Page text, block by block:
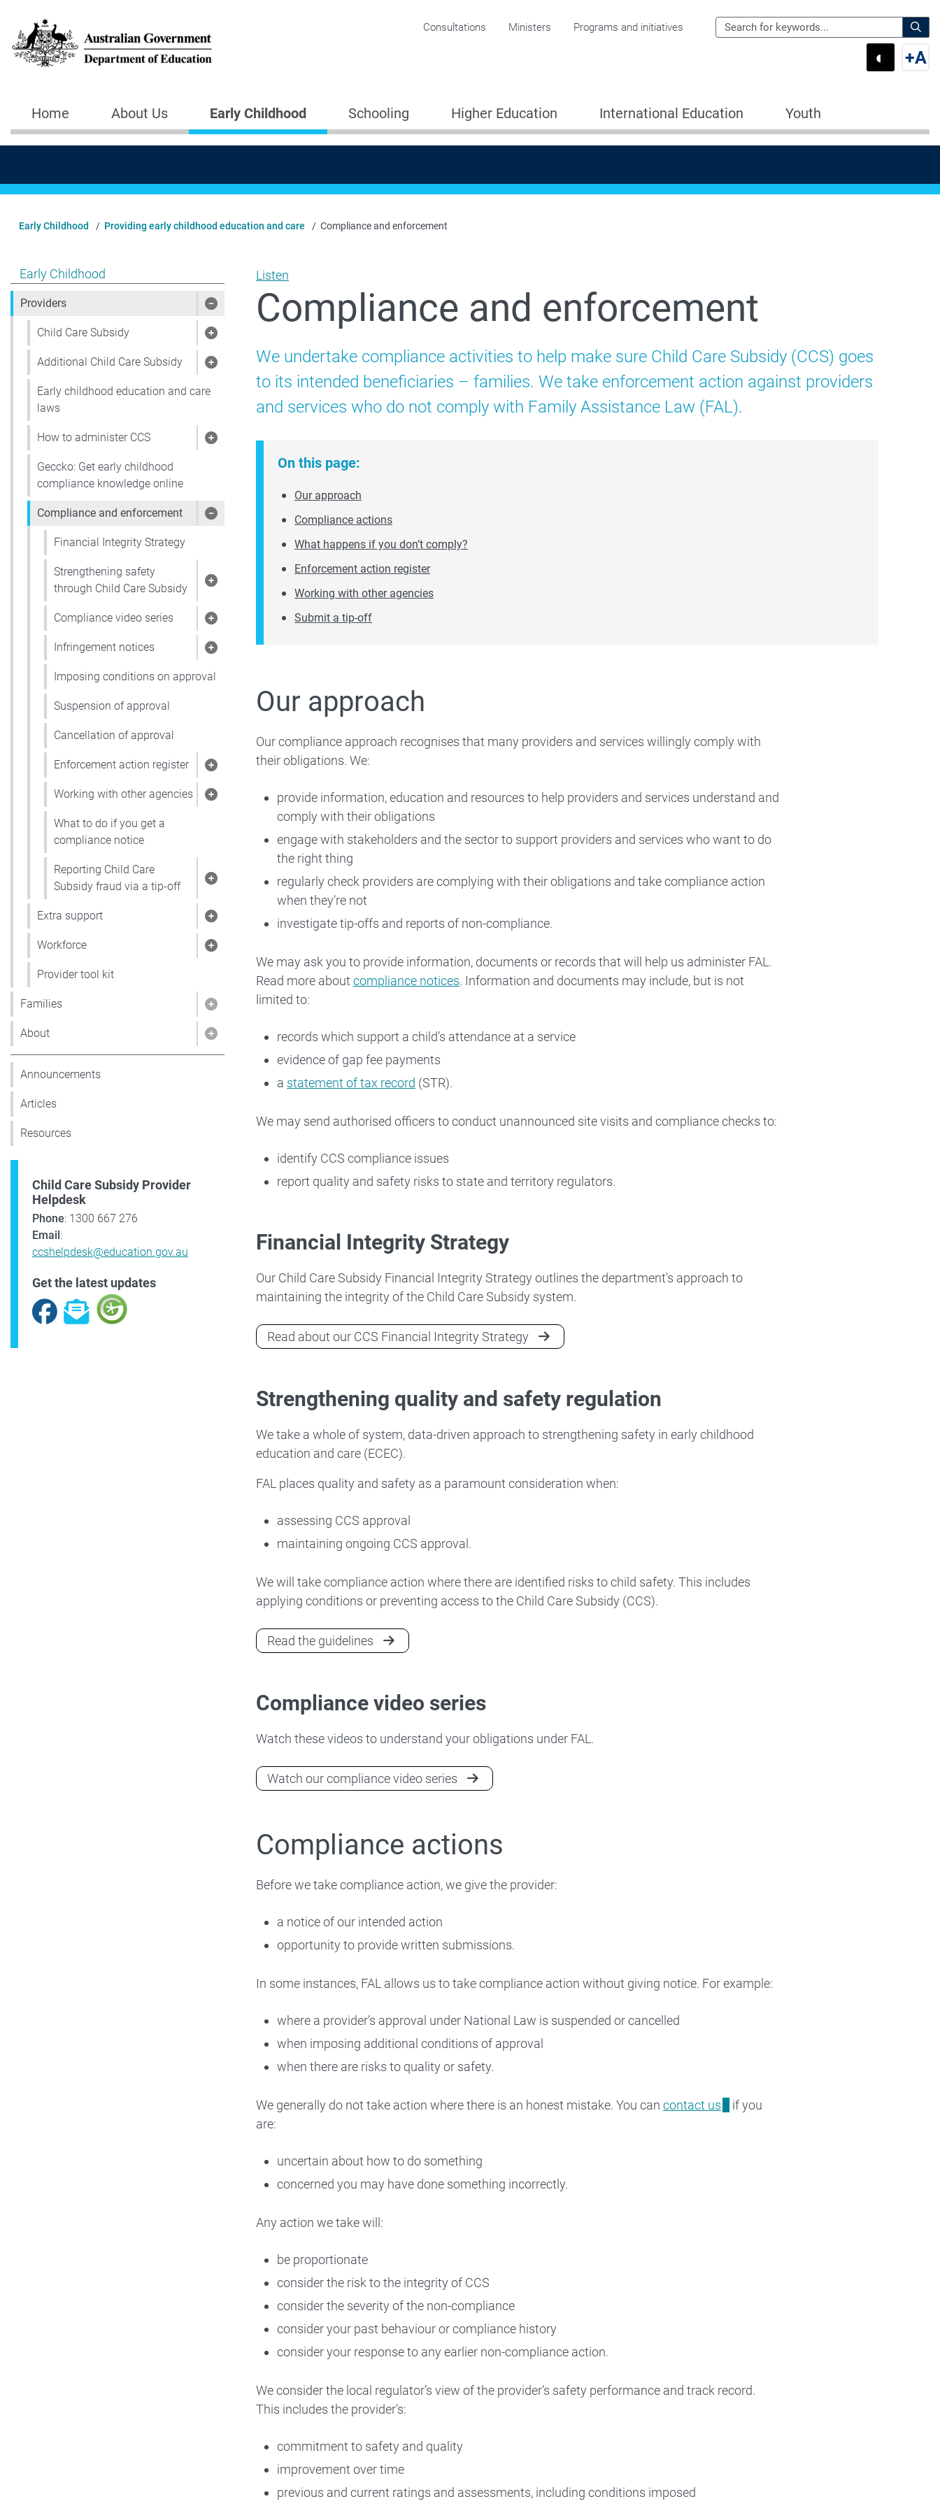
Corporate menu
Consultations Ministers Programs and initiatives
Search
the
for:
Switch
◐ +A
Main navigation
Home About Us Early Childhood Schooling Higher Education International Education Youth
Early Childhood Providing early childhood education and care Compliance and enforcement
Show pages under Early Childhood
Early Childhood
Show pages under Providers
Providers
Show pages under Child Care Subsidy
Child Care Subsidy
Show pages under Additional Child Care Subsidy
Additional Child Care Subsidy
Early childhood education and care
laws
Show pages under How to administer CCS
How to administer CCS
Geccko: Get early childhood
compliance knowledge online
Show pages under Compliance and enforcement
Compliance and enforcement
Financial Integrity Strategy
Show pages under Strengthening safety through Child Care Subsidy
Strengthening safety
through Child Care Subsidy
Show pages under Compliance video series
Compliance video series
Show pages under Infringement notices
Infringement notices
Imposing conditions on approval
Suspension of approval
Cancellation of approval
Show pages under Enforcement action register
Enforcement action register
Show pages under Working with other agencies
Working with other agencies
What to do if you get a
compliance notice
Show pages under Reporting Child Care Subsidy fraud via a tip-off
Reporting Child Care
Subsidy fraud via a tip-off
Show pages under Extra support
Extra support
Show pages under Workforce
Workforce
Provider tool kit
Show pages under Families
Families
Show pages under About
About
Announcements
Articles
Resources
Child Care Subsidy Provider
Helpdesk
Phone: 1300 667 276
Email:
ccshelpdesk@education.gov.au
Get the latest updates
Facebook
Subscribe
Listen
Compliance and enforcement
We undertake compliance activities to help make sure Child Care Subsidy (CCS) goes
to its intended beneficiaries – families. We take enforcement action against providers
and services who do not comply with Family Assistance Law (FAL).
On this page:
Our approach
Compliance actions
What happens if you don’t comply?
Enforcement action register
Working with other agencies
Submit a tip-off
Our approach
Our compliance approach recognises that many providers and services willingly comply with
their obligations. We:
provide information, education and resources to help providers and services understand and
comply with their obligations
engage with stakeholders and the sector to support providers and services who want to do
the right thing
regularly check providers are complying with their obligations and take compliance action
when they’re not
investigate tip-offs and reports of non-compliance.
We may ask you to provide information, documents or records that will help us administer FAL.
Read more about compliance notices. Information and documents may include, but is not
limited to:
records which support a child’s attendance at a service
evidence of gap fee payments
a statement of tax record (STR).
We may send authorised officers to conduct unannounced site visits and compliance checks to:
identify CCS compliance issues
report quality and safety risks to state and territory regulators.
Financial Integrity Strategy
Our Child Care Subsidy Financial Integrity Strategy outlines the department's approach to
maintaining the integrity of the Child Care Subsidy system.
Read about our CCS Financial Integrity Strategy
Strengthening quality and safety regulation
We take a whole of system, data-driven approach to strengthening safety in early childhood
education and care (ECEC).
FAL places quality and safety as a paramount consideration when:
assessing CCS approval
maintaining ongoing CCS approval.
We will take compliance action where there are identified risks to child safety. This includes
applying conditions or preventing access to the Child Care Subsidy (CCS).
Read the guidelines
Compliance video series
Watch these videos to understand your obligations under FAL.
Watch our compliance video series
Compliance actions
Before we take compliance action, we give the provider:
a notice of our intended action
opportunity to provide written submissions.
In some instances, FAL allows us to take compliance action without giving notice. For example:
where a provider’s approval under National Law is suspended or cancelled
when imposing additional conditions of approval
when there are risks to quality or safety.
We generally do not take action where there is an honest mistake. You can contact us
if you
are:
uncertain about how to do something
concerned you may have done something incorrectly.
Any action we take will:
be proportionate
consider the risk to the integrity of CCS
consider the severity of the non-compliance
consider your past behaviour or compliance history
consider your response to any earlier non-compliance action.
We consider the local regulator’s view of the provider’s safety performance and track record.
This includes the provider’s:
commitment to safety and quality
improvement over time
previous and current ratings and assessments, including conditions imposed